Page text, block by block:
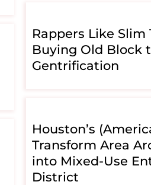
Rappers Like Slim
Buying Old Block
Gentrification
Houston’s
Transform Area
into Mixed-Use
District